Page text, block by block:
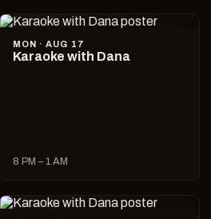
MON · AUG 17
Karaoke with Dana
8 PM – 1 AM